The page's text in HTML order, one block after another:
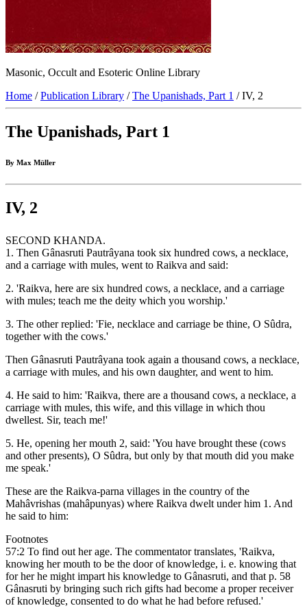
Masonic, Occult and Esoteric Online Library
Home /Publication Library /The Upanishads, Part 1 / IV, 2
The Upanishads, Part 1
By Max Müller
IV, 2
SECOND KHANDA.
1. Then Gânasruti Pautrâyana took six hundred cows, a necklace,
and a carriage with mules, went to Raikva and said:
2. 'Raikva, here are six hundred cows, a necklace, and a carriage
with mules; teach me the deity which you worship.'
3. The other replied: 'Fie, necklace and carriage be thine, O Sûdra,
together with the cows.'
Then Gânasruti Pautrâyana took again a thousand cows, a necklace,
a carriage with mules, and his own daughter, and went to him.
4. He said to him: 'Raikva, there are a thousand cows, a necklace, a
carriage with mules, this wife, and this village in which thou
dwellest. Sir, teach me!'
5. He, opening her mouth 2, said: 'You have brought these (cows
and other presents), O Sûdra, but only by that mouth did you make
me speak.'
These are the Raikva-parna villages in the country of the
Mahâvrishas (mahâpunyas) where Raikva dwelt under him 1. And
he said to him:
Footnotes
57:2 To find out her age. The commentator translates, 'Raikva,
knowing her mouth to be the door of knowledge, i. e. knowing that
for her he might impart his knowledge to Gânasruti, and that p. 58
Gânasruti by bringing such rich gifts had become a proper receiver
of knowledge, consented to do what he had before refused.'